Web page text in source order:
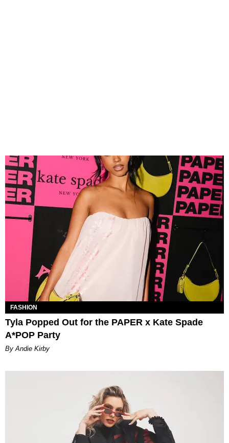
FASHION
Tyla Popped Out for the PAPER x Kate Spade
A*POP Party
By Andie Kirby